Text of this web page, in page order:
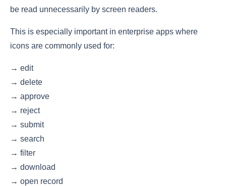
be read unnecessarily by screen readers.
This is especially important in enterprise apps where
icons are commonly used for:
→ edit
→ delete
→ approve
→ reject
→ submit
→ search
→ filter
→ download
→ open record